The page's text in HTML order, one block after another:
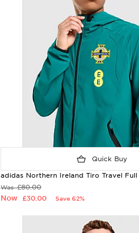
Quick Buy
adidas Northern Ireland Tiro Travel
Was£80.00
Now £30.00 Save 62%